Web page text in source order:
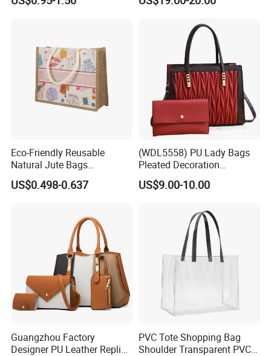
Grocery Shopping Canvas
Ladies
Eco-Friendly Reusable
Natural Jute Bags
Customized Logo Printed
Cotton Tote Bag
US$0.498-0.637
(WDL5558) PU Lady Bags
Pleated Decoration
Shoulder Bag Women's
Pleated Handbags
US$9.00-10.00
Guangzhou Factory
Designer PU Leather Replica
PVC Tote Shopping Bag
Shoulder Transparent PVC